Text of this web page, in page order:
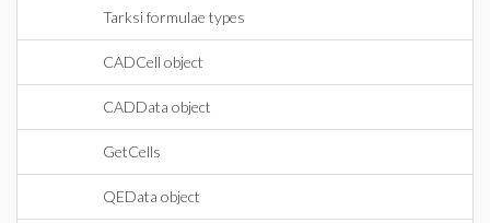
Tarksi formulae types
CADCell object
CADData object
GetCells
QEData object